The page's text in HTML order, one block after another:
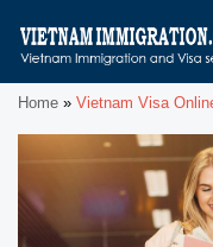
Home » Vietnam Visa